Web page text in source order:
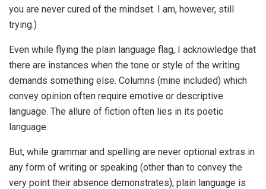
you are never cured of the mindset. I am, however, still
trying.)
Even while flying the plain language flag, I acknowledge that
there are instances when the tone or style of the writing
demands something else. Columns (mine included) which
convey opinion often require emotive or descriptive
language. The allure of fiction often lies in its poetic
language.
But, while grammar and spelling are never optional extras in
any form of writing or speaking (other than to convey the
very point their absence demonstrates), plain language is